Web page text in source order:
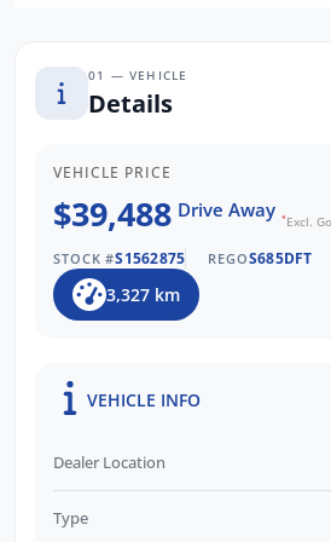
Enquire now to find out more
vehicle with our friendly staff!
01 — VEHICLE
Details
VEHICLE PRICE
$39,488 Drive Away *Excl.
STOCK #S1562875 REGOS685DFT
3,327 km
VEHICLE INFO
Dealer Location
Type